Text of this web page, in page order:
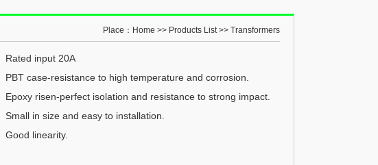
Place： Home >> Products List>> Transformers
Rated input 20A
PBT case-resistance to high temperature and corrosion.
Epoxy risen-perfect isolation and resistance to strong impact.
Small in size and easy to installation.
Good linearity.